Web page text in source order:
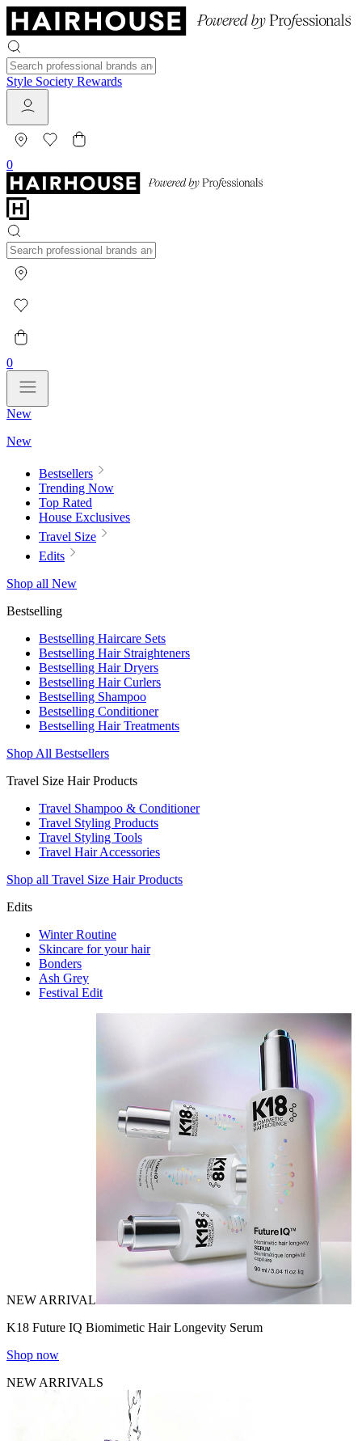
Style Society Rewards
0
0
New
New
Bestsellers
Trending Now
Top Rated
House Exclusives
Travel Size
Edits
Shop all New
Bestselling
Bestselling Haircare Sets
Bestselling Hair Straighteners
Bestselling Hair Dryers
Bestselling Hair Curlers
Bestselling Shampoo
Bestselling Conditioner
Bestselling Hair Treatments
Shop All Bestsellers
Travel Size Hair Products
Travel Shampoo & Conditioner
Travel Styling Products
Travel Styling Tools
Travel Hair Accessories
Shop all Travel Size Hair Products
Edits
Winter Routine
Skincare for your hair
Bonders
Ash Grey
Festival Edit
NEW ARRIVAL
K18 Future IQ Biomimetic Hair Longevity Serum
Shop now
NEW ARRIVALS